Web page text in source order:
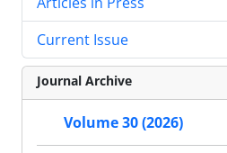
Current Issue
Journal Archive
Volume 30 (2026)